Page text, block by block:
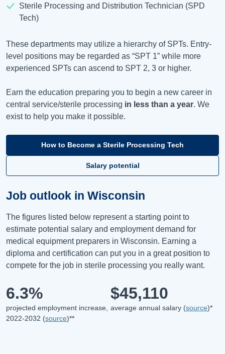
Sterile Processing and Distribution Technician (SPD
Tech)
These departments may utilize a hierarchy of SPTs. Entry-
level positions may be regarded as “SPT 1” while more
experienced SPTs can ascend to SPT 2, 3 or higher.
Earn the education preparing you to begin a new career in
central service/sterile processing in less than a year. We
exist to help you make it possible.
How to Become a Sterile Processing Tech
Salary potential
Job outlook in Wisconsin
The figures listed below represent a starting point to
estimate potential salary and employment demand for
medical equipment preparers in Wisconsin. Earning a
diploma and certification can put you in a great position to
compete for the job in sterile processing you really want.
6.3%
projected employment increase,
2022-2032 (source)**
$45,110
average annual salary (source)*